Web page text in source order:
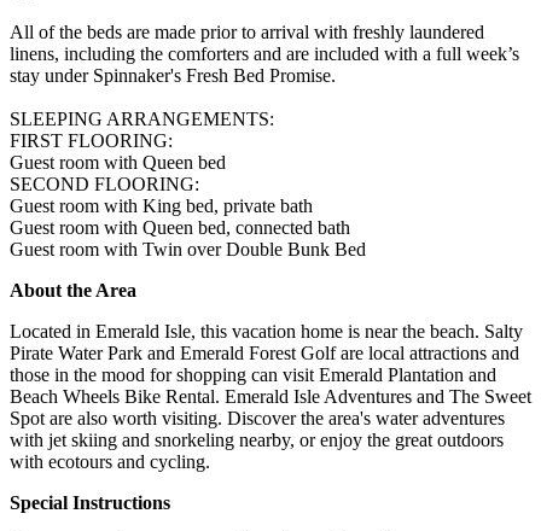
All of the beds are made prior to arrival with freshly laundered
linens, including the comforters and are included with a full week’s
stay under Spinnaker's Fresh Bed Promise.
SLEEPING ARRANGEMENTS:
FIRST FLOORING:
Guest room with Queen bed
SECOND FLOORING:
Guest room with King bed, private bath
Guest room with Queen bed, connected bath
Guest room with Twin over Double Bunk Bed
About the Area
Located in Emerald Isle, this vacation home is near the beach. Salty
Pirate Water Park and Emerald Forest Golf are local attractions and
those in the mood for shopping can visit Emerald Plantation and
Beach Wheels Bike Rental. Emerald Isle Adventures and The Sweet
Spot are also worth visiting. Discover the area's water adventures
with jet skiing and snorkeling nearby, or enjoy the great outdoors
with ecotours and cycling.
Special Instructions